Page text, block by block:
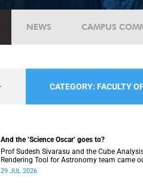
NEWS CAMPUS
CATEGORY: FACULTY
And the ‘Science Oscar’ goes to?
Prof Sudesh Sivarasu and the Cube
Rendering Tool for Astronomy team came
top at the 2025/2026 NSTF-South32 Awards.
29 JUL 2026